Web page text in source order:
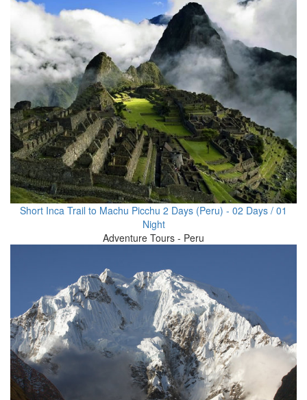
Short Inca Trail to Machu Picchu 2 Days (Peru) - 02 Days / 01
Night
Adventure Tours - Peru